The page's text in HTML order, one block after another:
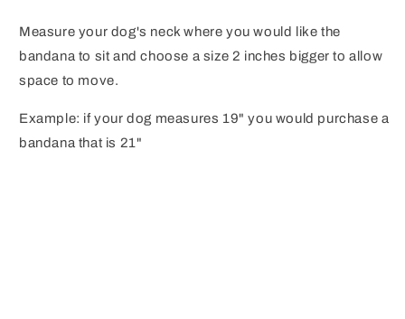
Measure your dog's neck where you would like the
bandana to sit and choose a size 2 inches bigger to allow
space to move.
Example: if your dog measures 19" you would purchase a
bandana that is 21"